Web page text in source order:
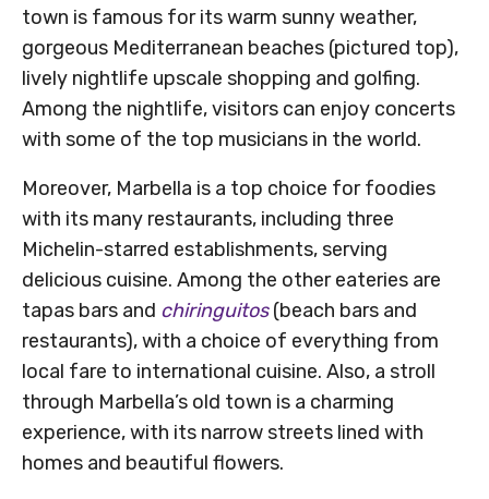
town is famous for its warm sunny weather,
gorgeous Mediterranean beaches (pictured top),
lively nightlife upscale shopping and golfing.
Among the nightlife, visitors can enjoy concerts
with some of the top musicians in the world.
Moreover, Marbella is a top choice for foodies
with its many restaurants, including three
Michelin-starred establishments, serving
delicious cuisine. Among the other eateries are
tapas bars and chiringuitos (beach bars and
restaurants), with a choice of everything from
local fare to international cuisine. Also, a stroll
through Marbella’s old town is a charming
experience, with its narrow streets lined with
homes and beautiful flowers.